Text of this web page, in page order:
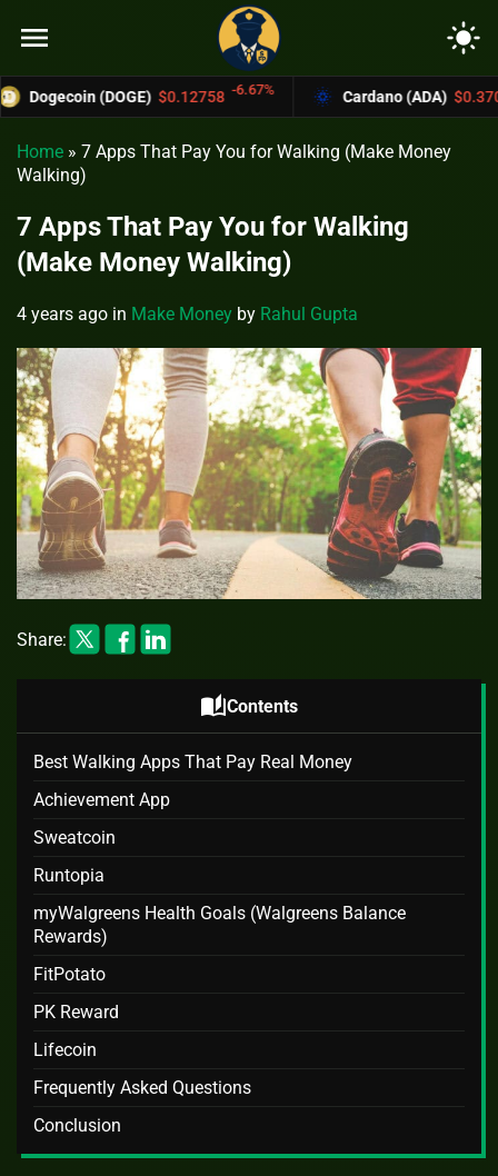
menu light_mode
(DOGE) $0.12758 -6.67% Cardano (ADA) $0.37004 -4.4%
Home » 7 Apps That Pay You for Walking (Make Money
Walking)
7 Apps That Pay You for Walking
(Make Money Walking)
4 years ago in Make Money by Rahul Gupta
Share:
auto_storiesContents
Best Walking Apps That Pay Real Money
Achievement App
Sweatcoin
Runtopia
myWalgreens Health Goals (Walgreens Balance
Rewards)
FitPotato
PK Reward
Lifecoin
Frequently Asked Questions
Conclusion